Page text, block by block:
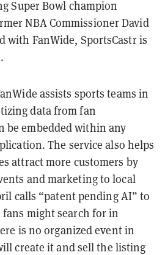
Super Bowl champion
NBA Commissioner David
with FanWide, SportsCastr is
assists sports teams in
data from fan
be embedded within any
The service also helps
attract more customers by
and marketing to local
calls “patent pending AI” to
might search for in
is no organized event in
create it and sell the listing